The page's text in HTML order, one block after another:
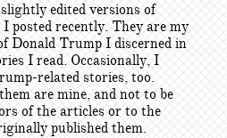
edited versions of
posted recently. They are my
Donald Trump I discerned in
I read. Occasionally, I
related stories, too.
are mine, and not to be
of the articles or to the
published them.